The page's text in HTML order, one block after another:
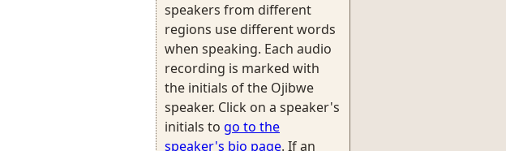
speakers from different
regions use different words
when speaking. Each audio
recording is marked with
the initials of the Ojibwe
speaker. Click on a speaker's
initials to go to the
speaker's bio page. If an